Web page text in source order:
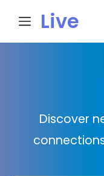
Live
n
Discover